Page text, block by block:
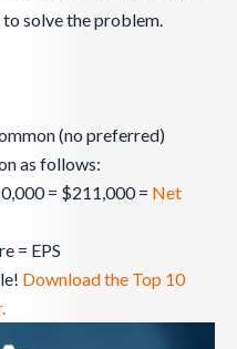
solve the problem.
(no preferred)
as follows:
= $211,000 = Net
= EPS
Download the Top 10